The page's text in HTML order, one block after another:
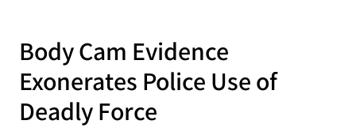
Body Cam Evidence
Exonerates Police Use of
Deadly Force